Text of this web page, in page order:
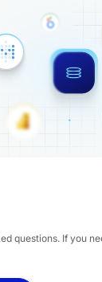
questions. If you